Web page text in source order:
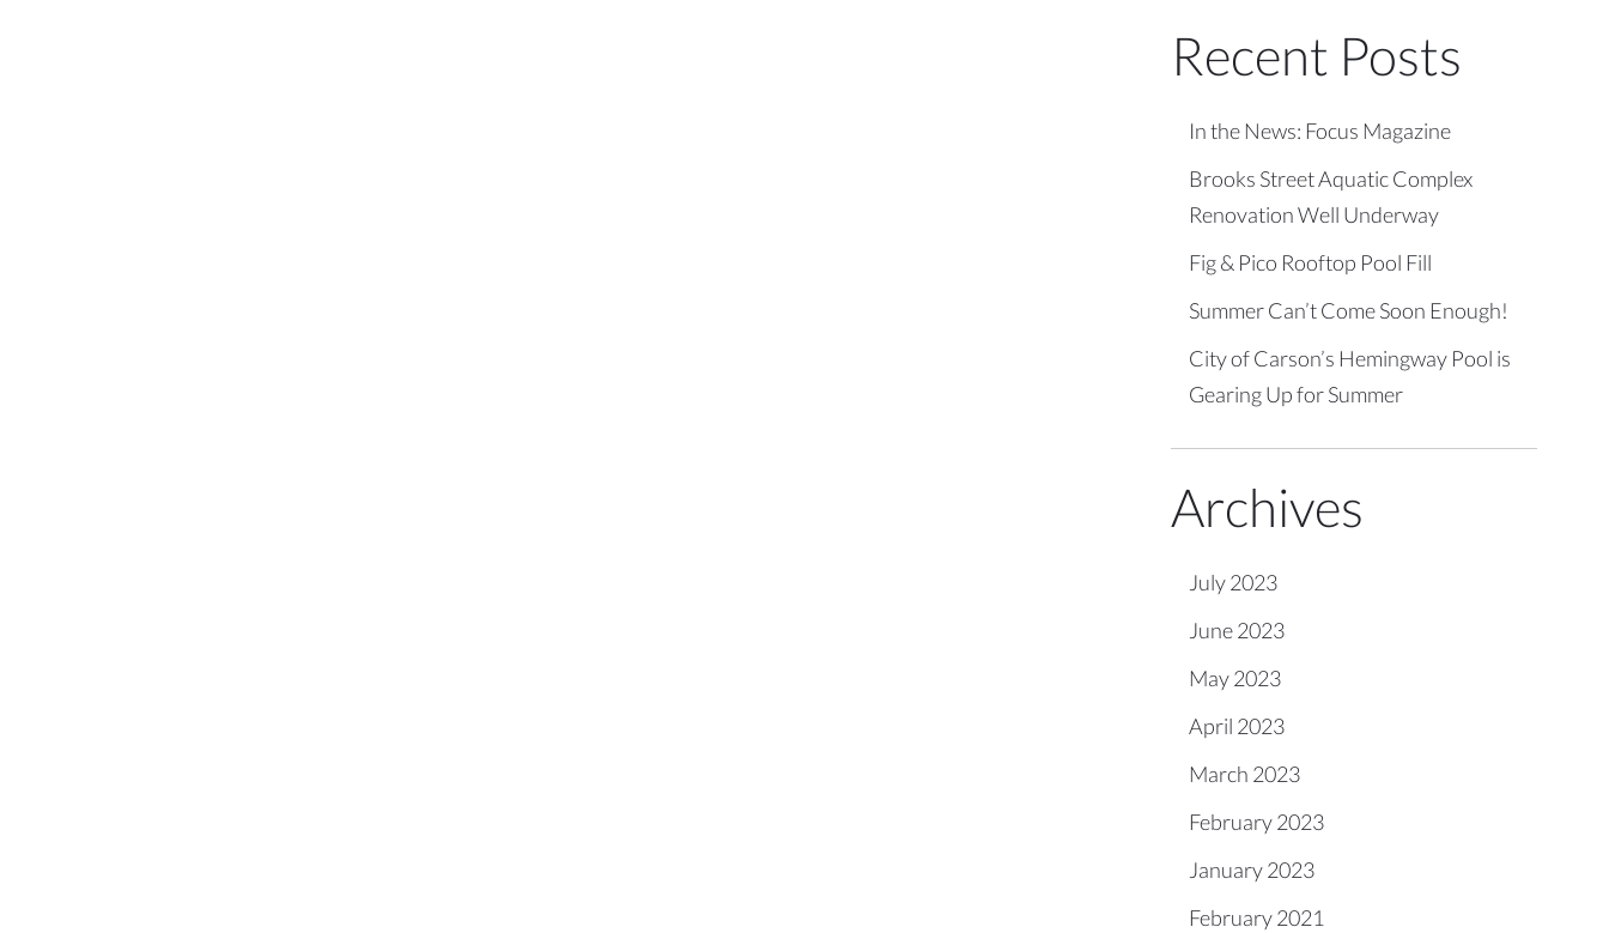
Recent Posts
In the News: Focus Magazine
Brooks Street Aquatic Complex
Renovation Well Underway
Fig & Pico Rooftop Pool Fill
Summer Can’t Come Soon Enough!
City of Carson’s Hemingway Pool is
Gearing Up for Summer
Archives
July 2023
June 2023
May 2023
April 2023
March 2023
February 2023
January 2023
February 2021